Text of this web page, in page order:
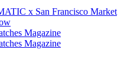
x San Francisco Market